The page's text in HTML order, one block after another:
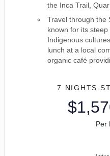
the Inca Trail,
Travel through the
known for its
Indigenous
lunch at a local
organic café
7 NIGHTS
Per